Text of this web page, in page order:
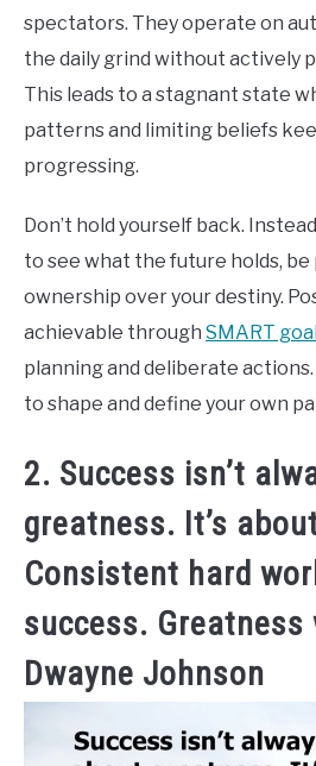
spectators. They operate on
the daily grind without actively
This leads to a stagnant state
patterns and limiting beliefs
progressing.
Don’t hold yourself back.
to see what the future holds,
ownership over your destiny.
achievable through SMART
planning and deliberate
to shape and define your own
2. Success isn’t
greatness. It’s
Consistent hard
success.
Dwayne Johnson